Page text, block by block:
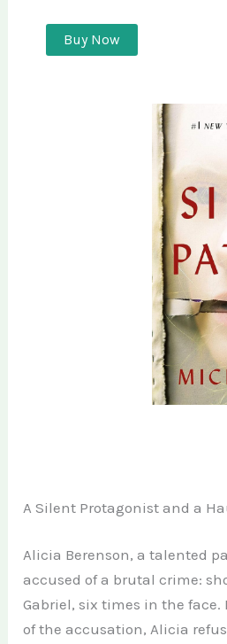
Buy Now
A Silent Protagonist and a
Alicia Berenson, a talented
accused of a brutal crime:
Gabriel, six times in the face.
of the accusation, Alicia